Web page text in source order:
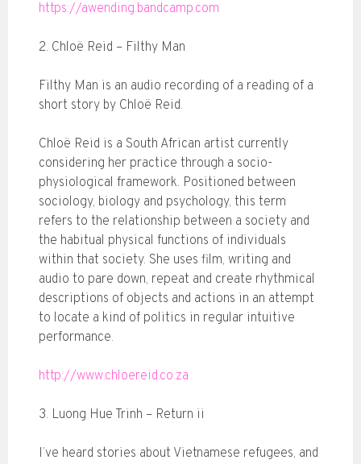
https://awending.bandcamp.com
2. Chloë Reid – Filthy Man
Filthy Man is an audio recording of a reading of a
short story by Chloë Reid.
Chloë Reid is a South African artist currently
considering her practice through a socio-
physiological framework. Positioned between
sociology, biology and psychology, this term
refers to the relationship between a society and
the habitual physical functions of individuals
within that society. She uses film, writing and
audio to pare down, repeat and create rhythmical
descriptions of objects and actions in an attempt
to locate a kind of politics in regular intuitive
performance.
http://www.chloereid.co.za
3. Luong Hue Trinh – Return ii
I’ve heard stories about Vietnamese refugees, and